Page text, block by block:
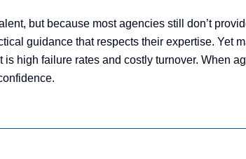
but because most agencies still don’t
guidance that respects their expertise. Yet
high failure rates and costly turnover. When